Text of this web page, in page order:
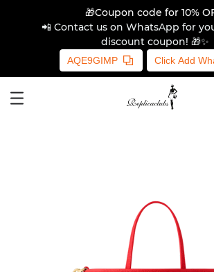
🎁Coupon code for 10%
📲 Contact us on WhatsApp for
discount coupon! 🎁✨
AQE9GIMP Click Add